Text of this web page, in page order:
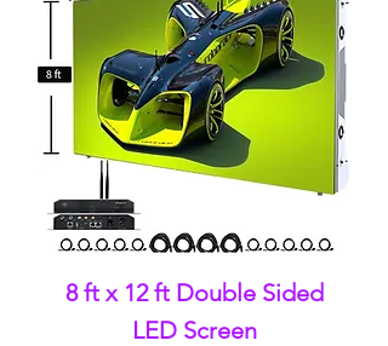
8 ft x 12 ft Double Sided
LED Screen